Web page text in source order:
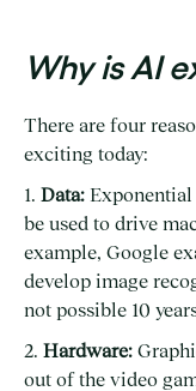
Why is AI
There are four
exciting today:
1. Data: Exponential
be used to drive
example, Google
develop image
not possible 10
2. Hardware:
out of the video